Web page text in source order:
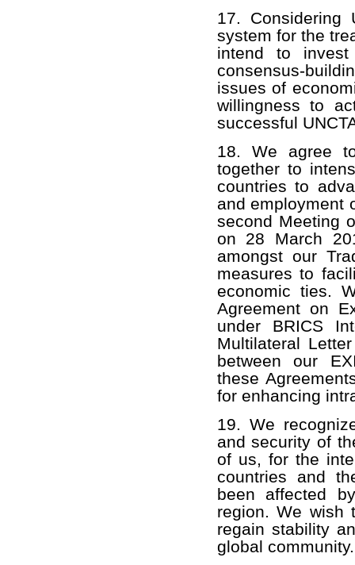
17.
system for the
intend to
consensus-
issues of
willingness to
successful
18. We agree
together to
countries to
and employment
second Meeting
on 28 March
amongst our
measures to
economic ties.
Agreement on
under BRICS
Multilateral
between our
these
for enhancing
19. We
and security of
of us, for the
countries and
been affected
region. We wish
regain stability
global community.